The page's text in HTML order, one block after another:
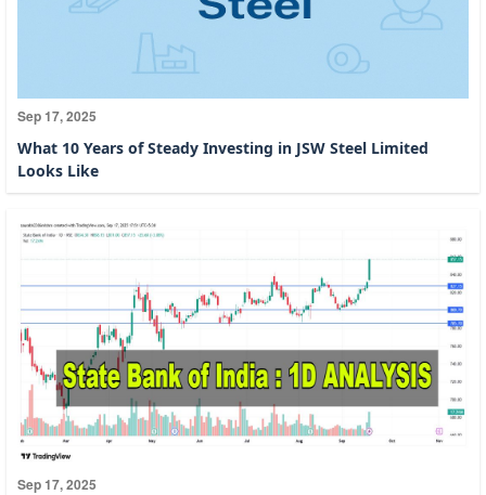
Sep 17, 2025
What 10 Years of Steady Investing in JSW Steel Limited
Looks Like
Sep 17, 2025